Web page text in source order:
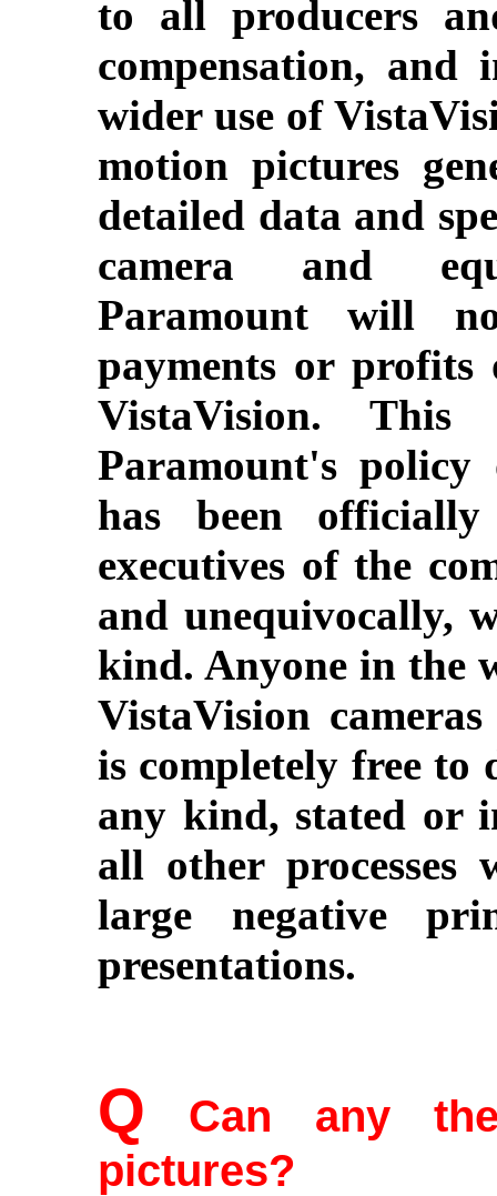
to all producers
compensation, and
wider use of
motion pictures
detailed data and
camera and
Paramount will
payments or
VistaVision.
Paramount's
has been
executives of the
and unequivocally,
kind. Anyone in the
VistaVision
is completely free
any kind, stated or
all other processes
large negative
presentations.
Q
Can any
pictures?